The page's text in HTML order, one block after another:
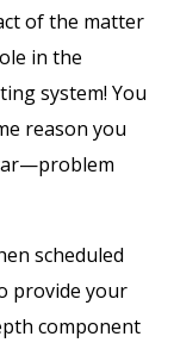
of the matter
in the
system! You
reason you
scheduled
provide your
component